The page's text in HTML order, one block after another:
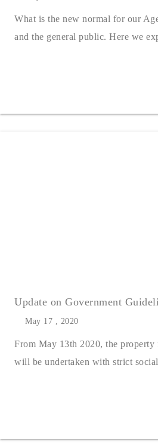
What is the new normal for our
and the general public. Here we
Update on Government
May 17 , 2020
From May 13th 2020, the property
will be undertaken with strict